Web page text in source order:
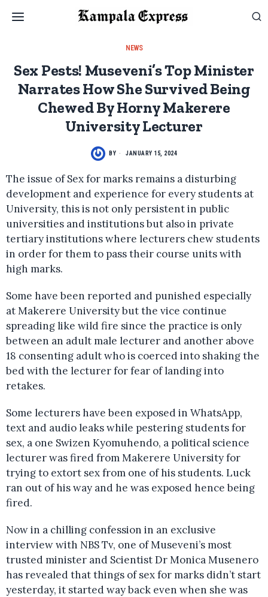
NEWS
Sex Pests! Museveni’s Top Minister
Narrates How She Survived Being
Chewed By Horny Makerere
University Lecturer
BY JANUARY 15, 2024
The issue of Sex for marks remains a disturbing
development and experience for every students at
University, this is not only persistent in public
universities and institutions but also in private
tertiary institutions where lecturers chew students
in order for them to pass their course units with
high marks.
Some have been reported and punished especially
at Makerere University but the vice continue
spreading like wild fire since the practice is only
between an adult male lecturer and another above
18 consenting adult who is coerced into shaking the
bed with the lecturer for fear of landing into
retakes.
Some lecturers have been exposed in WhatsApp,
text and audio leaks while pestering students for
sex, a one Swizen Kyomuhendo, a political science
lecturer was fired from Makerere University for
trying to extort sex from one of his students. Luck
ran out of his way and he was exposed hence being
fired.
Now in a chilling confession in an exclusive
interview with NBS Tv, one of Museveni’s most
trusted minister and Scientist Dr Monica Musenero
has revealed that things of sex for marks didn’t start
yesterday, it started way back even when she was